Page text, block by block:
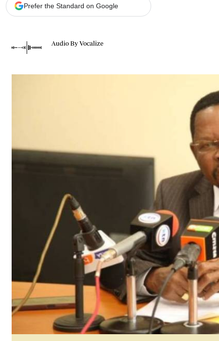
Scandals
Gossip
Sports
Prefer the Standard on Google
Audio By Vocalize